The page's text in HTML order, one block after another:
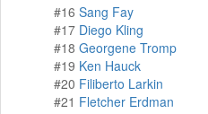
#16 Sang Fay
#17 Diego Kling
#18 Georgene Tromp
#19 Ken Hauck
#20 Filiberto Larkin
#21 Fletcher Erdman